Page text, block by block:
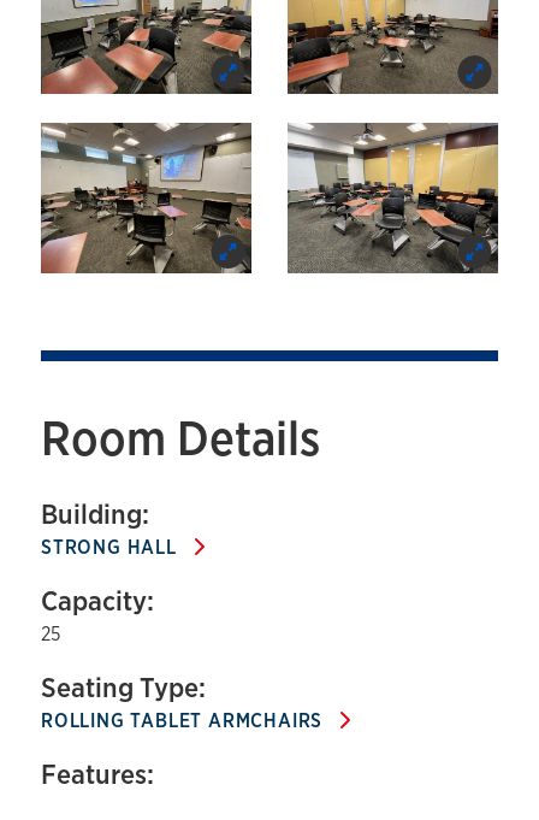
Room Details
Building:
STRONG HALL
Capacity:
25
Seating Type:
ROLLING TABLET ARMCHAIRS
Features: